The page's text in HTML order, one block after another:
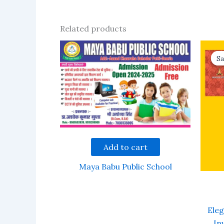
Related products
Add to cart
Maya Babu Public School